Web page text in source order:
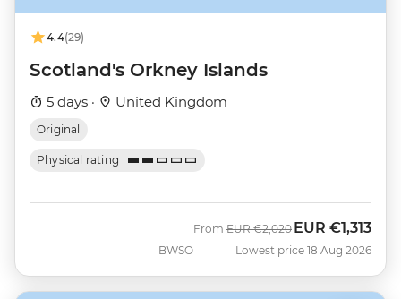
4.4(29)
Scotland's Orkney Islands
5 days · United Kingdom
Original
Physical rating
BWSO
From Was
EUR €2,020 Now
EUR €1,313
Lowest price 18 Aug 2026